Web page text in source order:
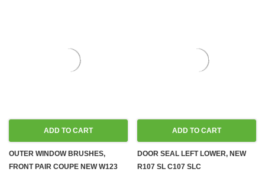
ADD TO CART
OUTER WINDOW BRUSHES,
FRONT PAIR COUPE NEW W123
ADD TO CART
DOOR SEAL LEFT LOWER, NEW
R107 SL C107 SLC